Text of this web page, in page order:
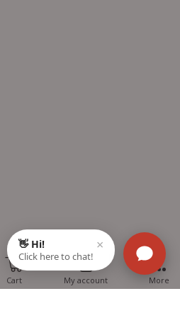
Cart
0
My account More